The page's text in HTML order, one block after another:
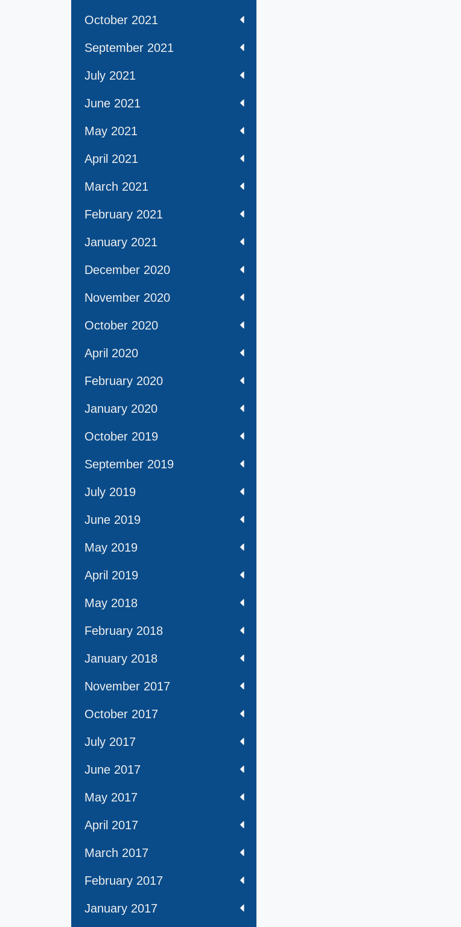
October 2021
September 2021
July 2021
June 2021
May 2021
April 2021
March 2021
February 2021
January 2021
December 2020
November 2020
October 2020
April 2020
February 2020
January 2020
October 2019
September 2019
July 2019
June 2019
May 2019
April 2019
May 2018
February 2018
January 2018
November 2017
October 2017
July 2017
June 2017
May 2017
April 2017
March 2017
February 2017
January 2017